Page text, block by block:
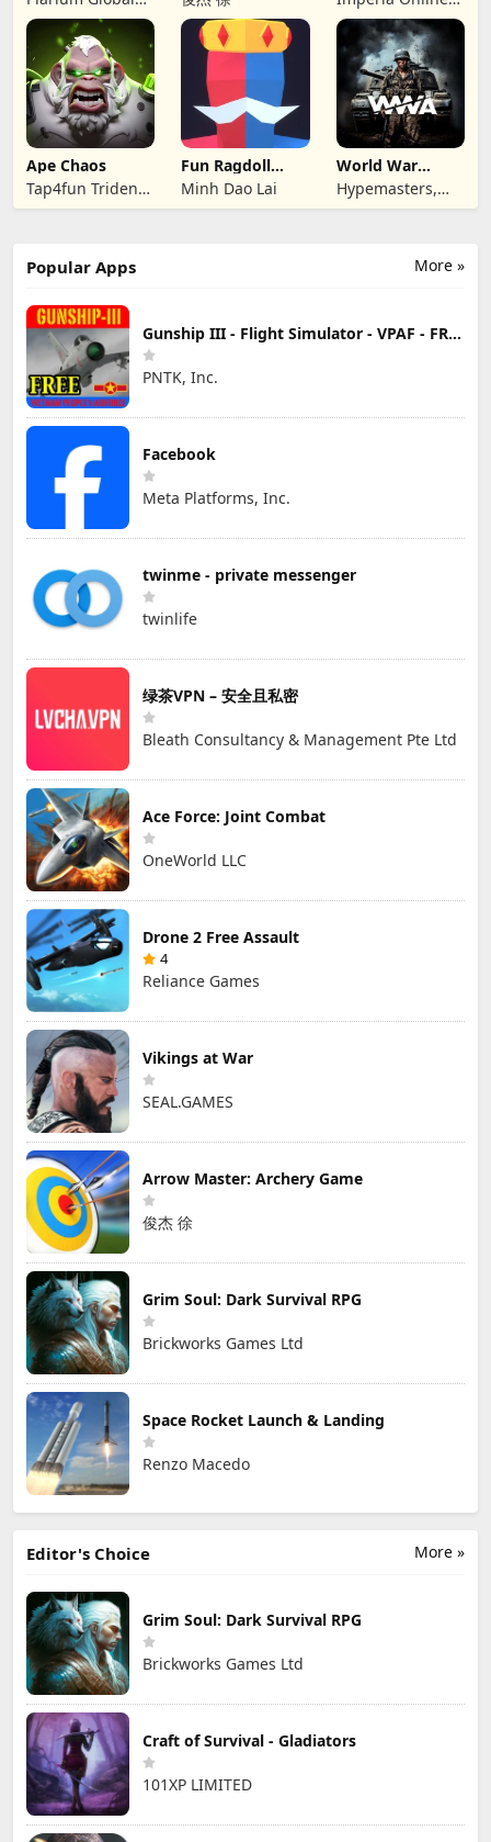
Ltd
JSC
Ape Chaos
Tap4fun Trident
Limited
Fun Ragdoll
Battle Simulator
Minh Dao Lai
World War
Armies: WW2
PvP RTS
Hypemasters,
Inc.
More »
Popular Apps
Gunship III - Flight Simulator - VPAF - FREE
PNTK, Inc.
Facebook
Meta Platforms, Inc.
twinme - private messenger
twinlife
绿茶VPN – 安全且私密
Bleath Consultancy & Management Pte Ltd
Ace Force: Joint Combat
OneWorld LLC
Drone 2 Free Assault
4
Reliance Games
Vikings at War
SEAL.GAMES
Arrow Master: Archery Game
俊杰 徐
Grim Soul: Dark Survival RPG
Brickworks Games Ltd
Space Rocket Launch & Landing
Renzo Macedo
More »
Editor's Choice
Grim Soul: Dark Survival RPG
Brickworks Games Ltd
Craft of Survival - Gladiators
101XP LIMITED